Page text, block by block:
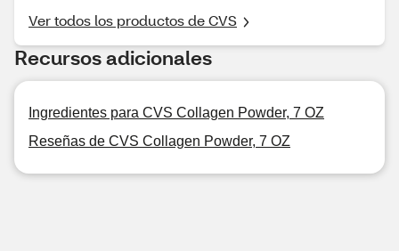
Ver todos los productos de CVS
Recursos adicionales
Ingredientes para CVS Collagen Powder, 7 OZ
Reseñas de CVS Collagen Powder, 7 OZ